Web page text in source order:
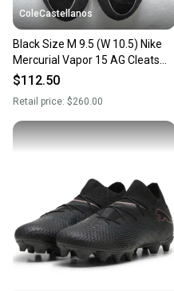
ColeCastellanos
Black Size M 9.5 (W 10.5) Nike
Mercurial Vapor 15 AG Cleats
(Used)
$112.50
Retail price: $260.00